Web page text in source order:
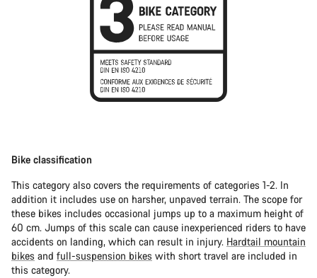
Bike classification
This category also covers the requirements of categories 1-2. In
addition it includes use on harsher, unpaved terrain. The scope for
these bikes includes occasional jumps up to a maximum height of
60 cm. Jumps of this scale can cause inexperienced riders to have
accidents on landing, which can result in injury. Hardtail mountain
bikes and full-suspension bikes with short travel are included in
this category.